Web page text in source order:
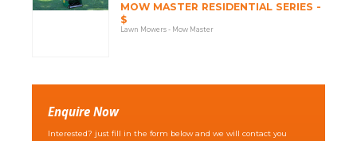
MOW MASTER RESIDENTIAL SERIES -
$
Lawn Mowers - Mow Master
Enquire Now
Interested? just fill in the form below and we will contact you